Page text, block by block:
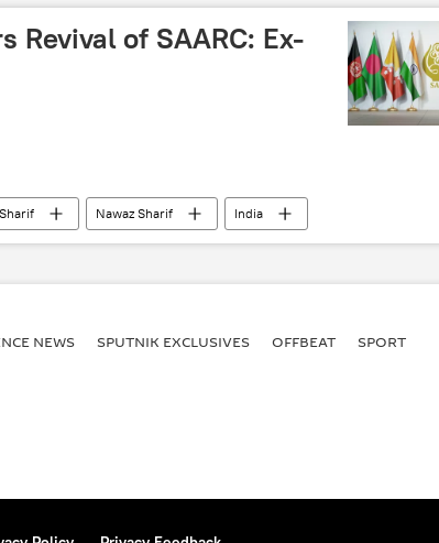
Jawaharlal Nehru University (JNU)
Revival of SAARC: Ex-
Nawaz Sharif
India
(SAARC)
Taliban
BIMSTEC
NEWS SPUTNIK EXCLUSIVES OFFBEAT SPORT